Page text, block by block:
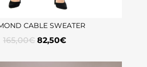
CABLE SWEATER
165,00€ 82,50€